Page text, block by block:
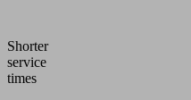
Shorter
service
times